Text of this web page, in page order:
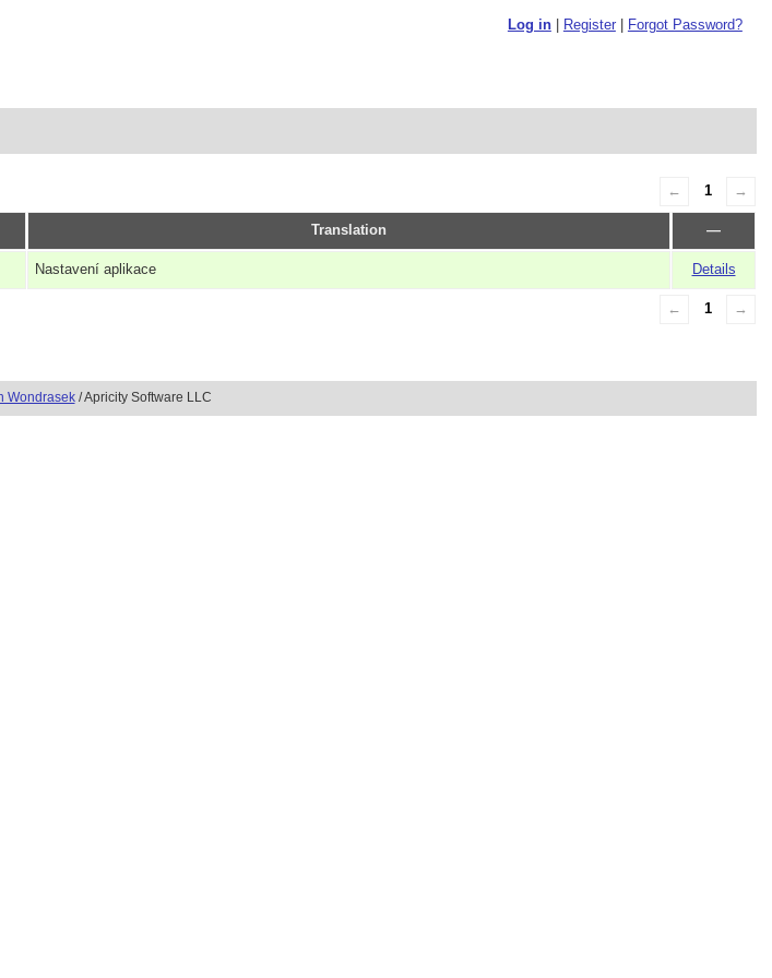
Log in| Register| Forgot Password?
← 1 →
Translation —
Nastavení aplikace Details
← 1 →
Wondrasek/ Apricity Software LLC